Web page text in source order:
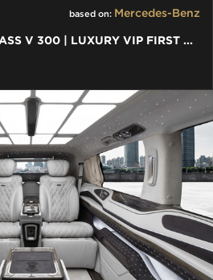
based on: Mercedes-Benz
MERCEDES-BENZ V-CLASS V 300 | LUXURY VIP FIRST CLASS VAN